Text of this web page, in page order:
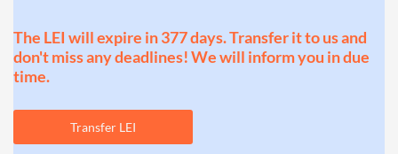
The LEI will expire in 377 days. Transfer it to us and
don't miss any deadlines! We will inform you in due
time.
Transfer LEI